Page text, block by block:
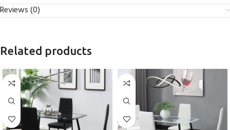
Reviews (0)
Related products